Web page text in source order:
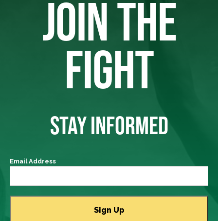
JOIN THE
FIGHT
STAY INFORMED
Email Address